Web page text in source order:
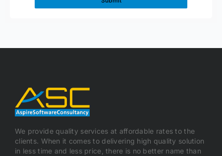
We provide quality services at affordable rates to the
clients. When it comes to delivering high quality solution
in less time and less price, there is no better name than